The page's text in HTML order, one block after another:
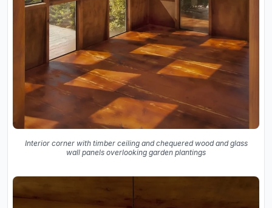
Interior corner with timber ceiling and chequered wood and glass
wall panels overlooking garden plantings